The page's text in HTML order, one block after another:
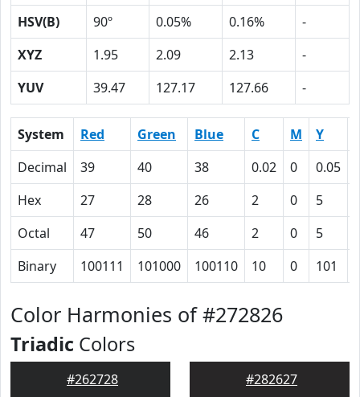
HSV(B)
90º 0.05% 0.16%
-
XYZ
1.95 2.09 2.13
-
YUV
39.47 127.17 127.66 -
System Red Green Blue C M Y
Decimal
39 40 38 0.02 0 0.05
Hex
27 28 26 2 0 5
Octal
47 50 46 2 0 5
Binary
100111 101000 100110 10 0 101
Color Harmonies of #272826
Triadic Colors
#262728 #282627